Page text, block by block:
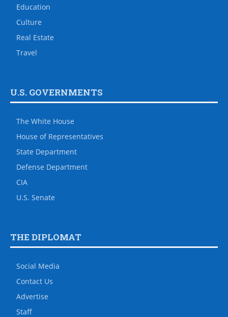
Education
Culture
Real Estate
Travel
U.S. GOVERNMENTS
The White House
House of Representatives
State Department
Defense Department
CIA
U.S. Senate
THE DIPLOMAT
Social Media
Contact Us
Advertise
Staff